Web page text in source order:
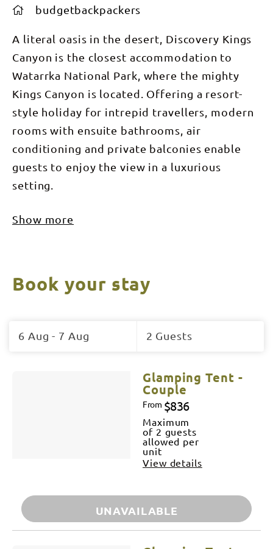
budgetbackpackers
A literal oasis in the desert, Discovery Kings
Canyon is the closest accommodation to
Watarrka National Park, where the mighty
Kings Canyon is located. Offering a resort-
style holiday for intrepid travellers, modern
rooms with ensuite bathrooms, air
conditioning and private balconies enable
guests to enjoy the view in a luxurious
setting.
Show more
Book your stay
to
6 Aug - 7 Aug 2 Guests
Glamping Tent -
Couple
From $836
Maximum
of 2 guests
allowed per
unit
View details
UNAVAILABLE